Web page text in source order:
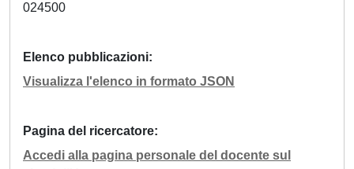
024500
Elenco pubblicazioni
Visualizza l'elenco in formato JSON
Pagina del ricercatore
Accedi alla pagina personale del docente sul